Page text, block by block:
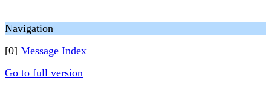
Navigation
[0] Message Index
Go to full version